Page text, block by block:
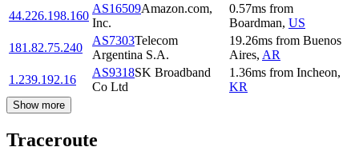
44.226.198.160
AS16509Amazon.com,
Inc.
0.57ms from
Boardman, US
181.82.75.240
AS7303Telecom
Argentina S.A.
19.26ms from Buenos
Aires, AR
1.239.192.16
AS9318SK Broadband
Co Ltd
1.36ms from Incheon,
KR
Show more
Traceroute